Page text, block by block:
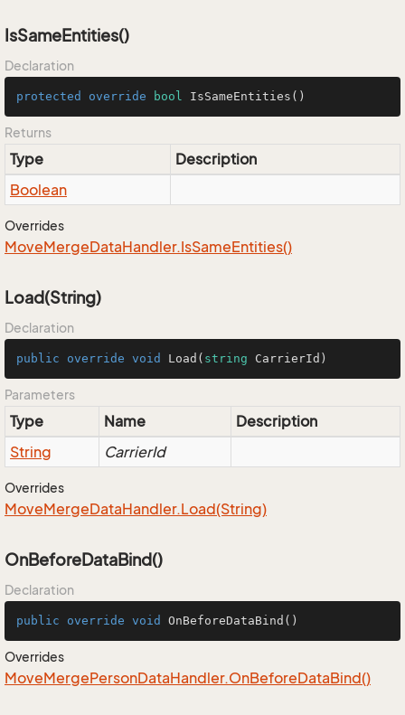
IsSameEntities()
Declaration
protected override bool IsSameEntities ()
Returns
Type
Description
Boolean
Overrides
MoveMergeDataHandler.IsSameEntities()
Load(String)
Declaration
public override void Load ( string CarrierId )
Parameters
Type Name
Description
String
CarrierId
Overrides
MoveMergeDataHandler.Load(String)
OnBeforeDataBind()
Declaration
public override void OnBeforeDataBind ()
Overrides
MoveMergePersonDataHandler.OnBeforeDataBind()